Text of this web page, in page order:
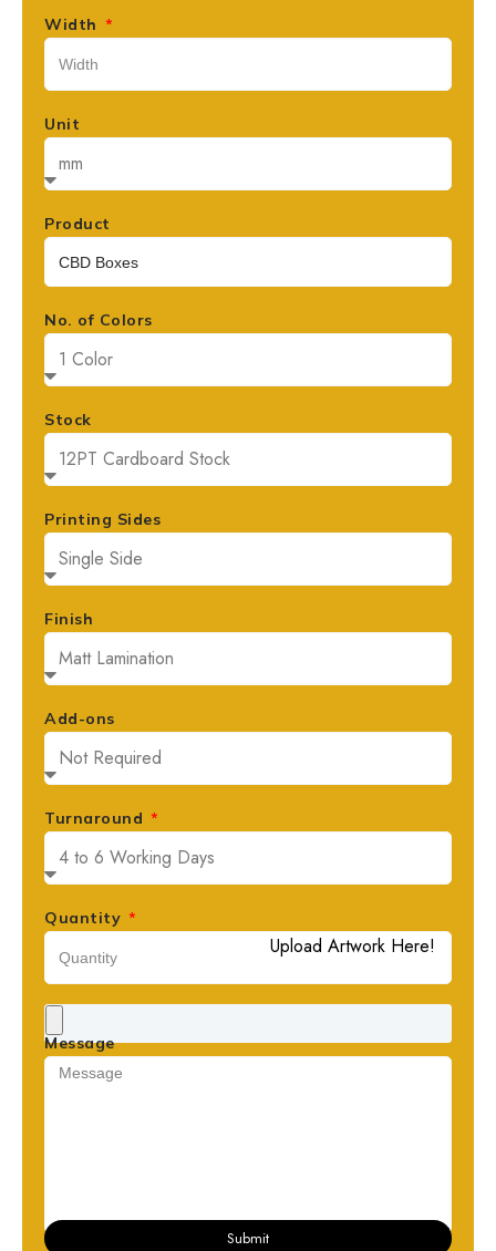
Width
Unit
Product
No. of Colors
Stock
Printing Sides
Finish
Add-ons
Turnaround
Quantity
Message
Submit
Upload Artwork Here!